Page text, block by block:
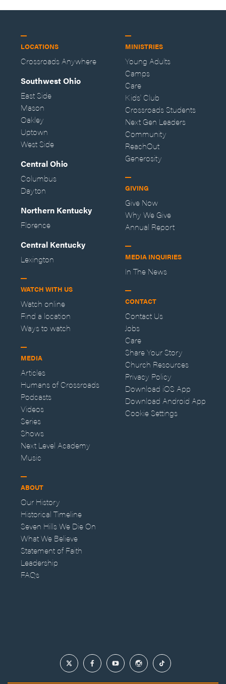
LOCATIONS
Crossroads Anywhere
Southwest Ohio
East Side
Mason
Oakley
Uptown
West Side
Central Ohio
Columbus
Dayton
Northern Kentucky
Florence
Central Kentucky
Lexington
WATCH WITH US
Watch online
Find a location
Ways to watch
MEDIA
Articles
Humans of Crossroads
Podcasts
Videos
Series
Shows
Next Level Academy
Music
ABOUT
Our History
Historical Timeline
Seven Hills We Die On
What We Believe
Statement of Faith
Leadership
FAQs
MINISTRIES
Young Adults
Camps
Care
Kids' Club
Crossroads Students
Next Gen Leaders
Community
ReachOut
Generosity
GIVING
Give Now
Why We Give
Annual Report
MEDIA INQUIRIES
In The News
CONTACT
Contact Us
Jobs
Care
Share Your Story
Church Resources
Privacy Policy
Download iOS App
Download Android App
Cookie Settings